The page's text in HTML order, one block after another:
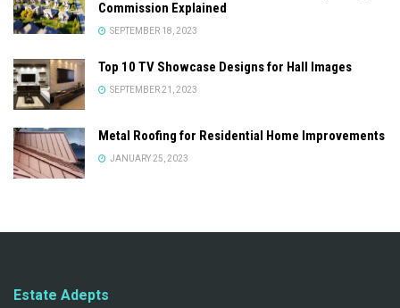
Commission Explained
SEPTEMBER 18, 2023
Top 10 TV Showcase Designs for Hall Images
SEPTEMBER 21, 2023
Metal Roofing for Residential Home Improvements
JANUARY 25, 2023
Estate Adepts